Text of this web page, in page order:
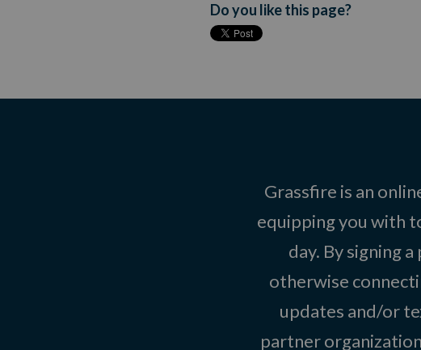
Do you like this page?
Grassfire is an
equipping you with
day. By signing
otherwise
updates and/or
partner